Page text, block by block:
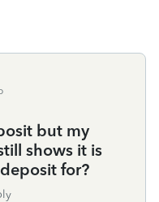
but my
shows it is
for?